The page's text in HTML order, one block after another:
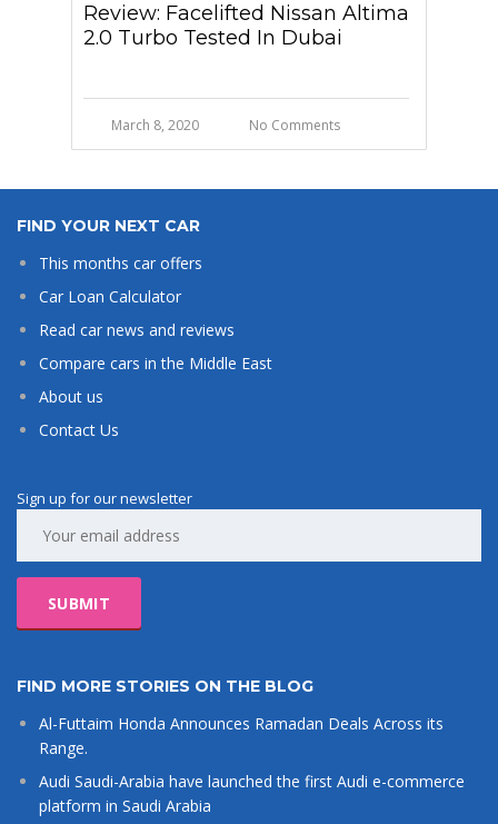
Review: Facelifted Nissan Altima
2.0 Turbo Tested In Dubai
March 8, 2020 No Comments
FIND YOUR NEXT CAR
This months car offers
Car Loan Calculator
Read car news and reviews
Compare cars in the Middle East
About us
Contact Us
Sign up for our newsletter
FIND MORE STORIES ON THE BLOG
Al-Futtaim Honda Announces Ramadan Deals Across its
Range.
Audi Saudi-Arabia have launched the first Audi e-commerce
platform in Saudi Arabia